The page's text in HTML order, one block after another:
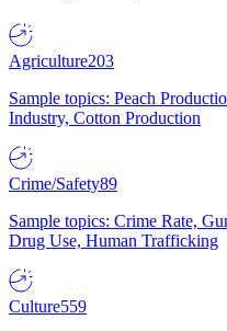
Agriculture203
Sample topics: Peach
Industry, Cotton Production
Crime/Safety89
Sample topics: Crime Rate,
Drug Use, Human Trafficking
Culture559